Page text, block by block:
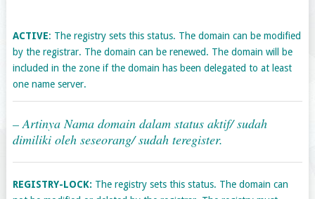
ACTIVE: The registry sets this status. The domain can be modified
by the registrar. The domain can be renewed. The domain will be
included in the zone if the domain has been delegated to at least
one name server.
– Artinya Nama domain dalam status aktif/ sudah
dimiliki oleh seseorang/ sudah teregister.
REGISTRY-LOCK: The registry sets this status. The domain can